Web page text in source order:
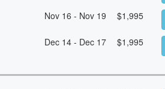
Nov 16 - Nov 19 $1,995
Dec 14 - Dec 17 $1,995